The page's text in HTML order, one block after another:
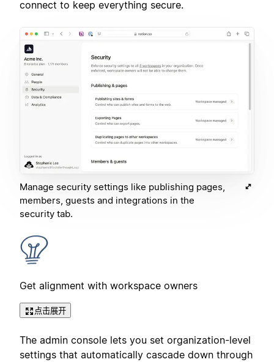
connect to keep everything secure.
Manage security settings like publishing pages,
members, guests and integrations in the
security tab.
Get alignment with workspace owners
点击展开
The admin console lets you set organization-level
settings that automatically cascade down through